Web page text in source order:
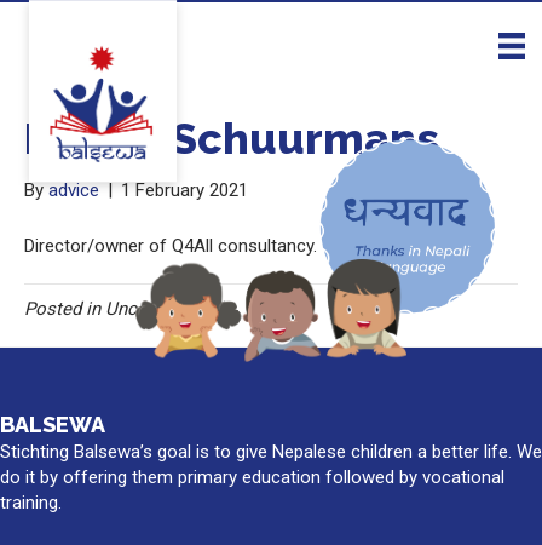
Esther Schuurmans
Byadvice|1 February 2021
Director/owner of Q4All consultancy.
Posted in Uncategorised
BALSEWA
Stichting Balsewa’s goal is to give Nepalese children a better life. We
do it by offering them primary education followed by vocational
training.